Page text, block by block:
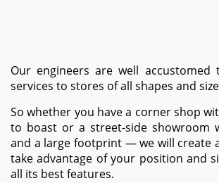
Our engineers are well
services to stores of all shapes and
So whether you have a corner shop
to boast or a street-side showroom
and a large footprint — we will create
take advantage of your position and
all its best features.